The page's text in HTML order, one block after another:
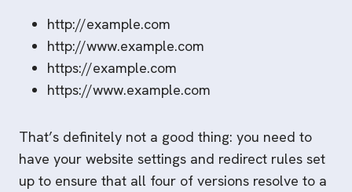
http://example.com
http://www.example.com
https://example.com
https://www.example.com
That’s definitely not a good thing: you need to
have your website settings and redirect rules set
up to ensure that all four of versions resolve to a